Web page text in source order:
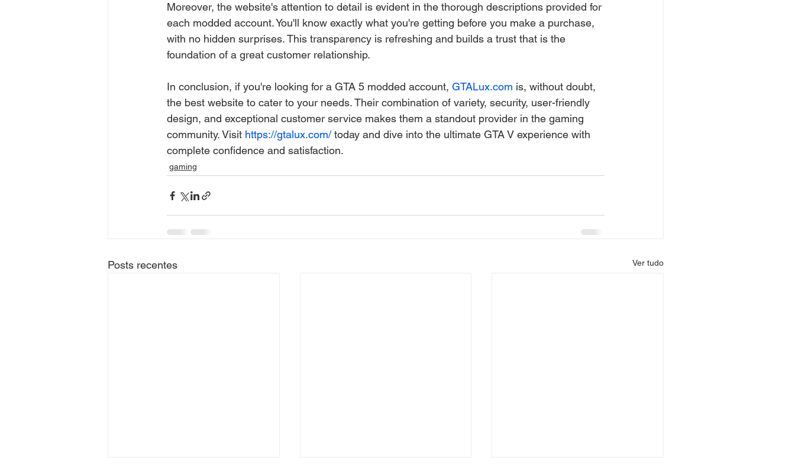
Moreover, the website's attention to detail is evident in the thorough descriptions provided for
each modded account. You'll know exactly what you're getting before you make a purchase,
with no hidden surprises. This transparency is refreshing and builds a trust that is the
foundation of a great customer relationship.
In conclusion, if you're looking for a GTA 5 modded account, GTALux.com is, without doubt,
the best website to cater to your needs. Their combination of variety, security, user-friendly
design, and exceptional customer service makes them a standout provider in the gaming
community. Visit https://gtalux.com/ today and dive into the ultimate GTA V experience with
complete confidence and satisfaction.
gaming
Posts recentes Ver tudo